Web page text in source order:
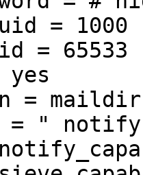
= 1000
= 65533
yes
=
= "